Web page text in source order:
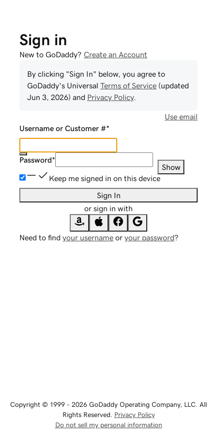
Sign in
New to GoDaddy? Create an Account
By clicking "Sign In" below, you agree to
GoDaddy's Universal Terms of Service (updated
Jun 3, 2026) and Privacy Policy.
Use email
Username or Customer #*
Password*
Show
Keep me signed in on this device
Sign In
or sign in with
Need to find your username or your password?
Copyright © 1999 - 2026 GoDaddy Operating Company, LLC. All
Rights Reserved. Privacy Policy
Do not sell my personal information